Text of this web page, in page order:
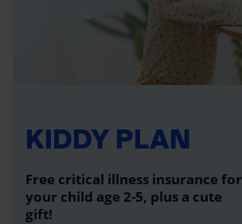
KIDDY PLAN
Free critical illness insurance for
your child age 2-5, plus a cute
gift!